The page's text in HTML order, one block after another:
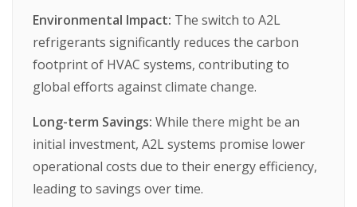
Environmental Impact: The switch to A2L
refrigerants significantly reduces the carbon
footprintof HVAC systems, contributingto
global efforts againstclimate change.
Long-term Savings: While there might be an
initial investment, A2Lsystems promise lower
operational costs due to theirenergyefficiency,
leadingto savings overtime.